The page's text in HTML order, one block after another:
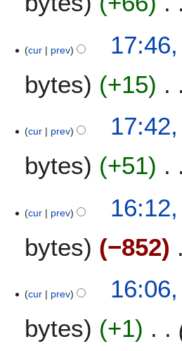
i
u
m
y
cur prev
bytes
+15
cur prev
bytes
+51
cur prev
bytes
−852
o
d
i
cur prev
bytes
+1